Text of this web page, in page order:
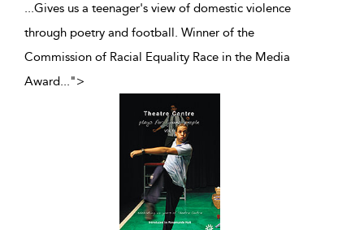
...Gives us a teenager's view of domestic violence
through poetry and football. Winner of the
Commission of Racial Equality Race in the Media
Award...">